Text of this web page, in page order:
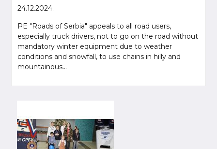
24.12.2024.
PE "Roads of Serbia" appeals to all road users,
especially truck drivers, not to go on the road without
mandatory winter equipment due to weather
conditions and snowfall, to use chains in hilly and
mountainous...